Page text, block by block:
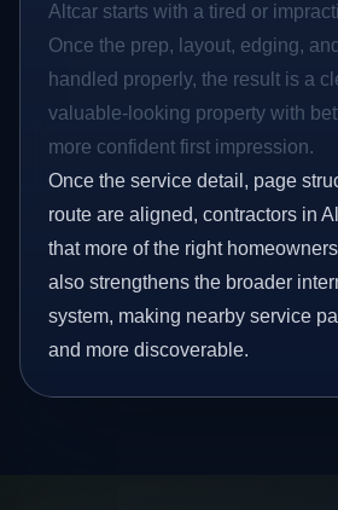
Altcar starts with a tired or
Once the prep, layout, edging,
handled properly, the result is a
valuable-looking property with
more confident first impression.
Once the service detail, page
route are aligned, contractors in
that more of the right
also strengthens the broader
system, making nearby service
and more discoverable.